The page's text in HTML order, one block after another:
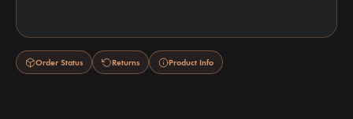
Order Status Returns Product Info